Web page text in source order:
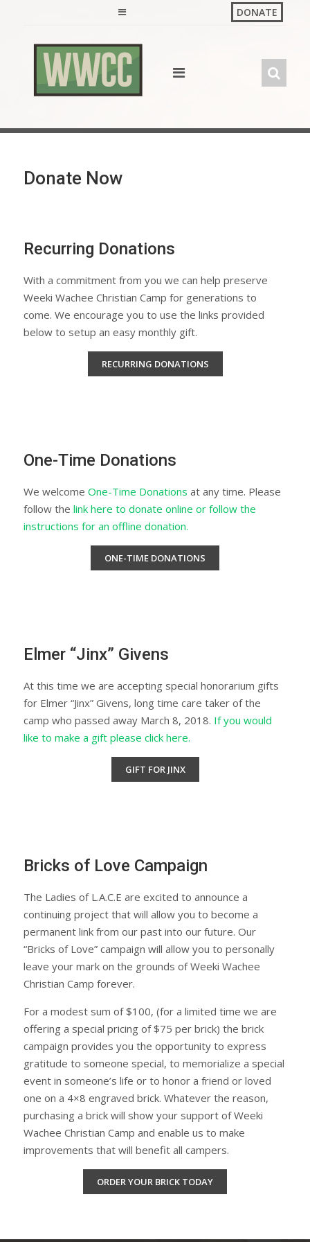
DONATE
Donate Now
Recurring Donations
With a commitment from you we can help preserve
Weeki Wachee Christian Camp for generations to
come. We encourage you to use the links provided
below to setup an easy monthly gift.
RECURRING DONATIONS
One-Time Donations
We welcome One-Time Donations at any time. Please
follow the link here to donate online or follow the
instructions for an offline donation.
ONE-TIME DONATIONS
Elmer “Jinx” Givens
At this time we are accepting special honorarium gifts
for Elmer “Jinx” Givens, long time care taker of the
camp who passed away March 8, 2018. If you would
like to make a gift please click here.
GIFT FOR JINX
Bricks of Love Campaign
The Ladies of L.A.C.E are excited to announce a
continuing project that will allow you to become a
permanent link from our past into our future. Our
“Bricks of Love” campaign will allow you to personally
leave your mark on the grounds of Weeki Wachee
Christian Camp forever.
For a modest sum of $100, (for a limited time we are
offering a special pricing of $75 per brick) the brick
campaign provides you the opportunity to express
gratitude to someone special, to memorialize a special
event in someone’s life or to honor a friend or loved
one on a 4×8 engraved brick. Whatever the reason,
purchasing a brick will show your support of Weeki
Wachee Christian Camp and enable us to make
improvements that will benefit all campers.
ORDER YOUR BRICK TODAY